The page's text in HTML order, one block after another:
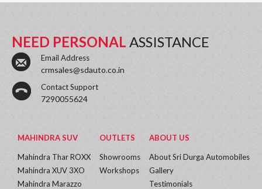
NEED PERSONAL ASSISTANCE
Email Address
crmsales@sdauto.co.in
Contact Support
7290055624
MAHINDRA SUV
Mahindra Thar ROXX
Mahindra XUV 3XO
Mahindra Marazzo
OUTLETS
Showrooms
Workshops
ABOUT US
About Sri Durga Automobiles
Gallery
Testimonials